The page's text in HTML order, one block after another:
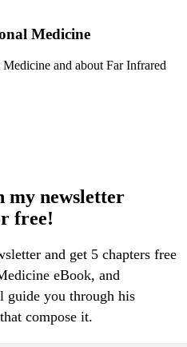
Medicine
and about Far Infrared
my newsletter
free!
and get 5 chapters free
eBook, and
you through his
compose it.